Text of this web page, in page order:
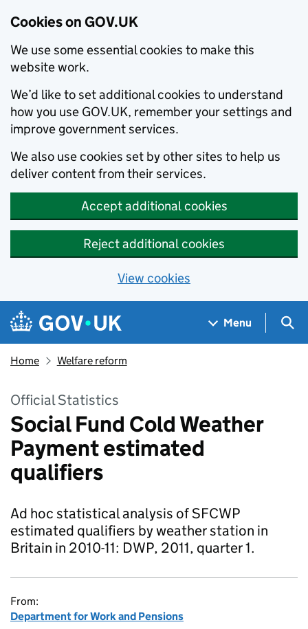
Cookies on GOV.UK
We use some essential cookies to make this
website work.
We’d like to set additional cookies to understand
how you use GOV.UK, remember your settings and
improve government services.
We also use cookies set by other sites to help us
deliver content from their services.
Accept additional cookies
Reject additional cookies
View cookies
Skip to main content
Navigation menu
Menu
Home Welfare reform
Official Statistics
Social Fund Cold Weather
Payment estimated
qualifiers
Ad hoc statistical analysis of SFCWP
estimated qualifiers by weather station in
Britain in 2010-11: DWP, 2011, quarter 1.
From:
Department for Work and Pensions